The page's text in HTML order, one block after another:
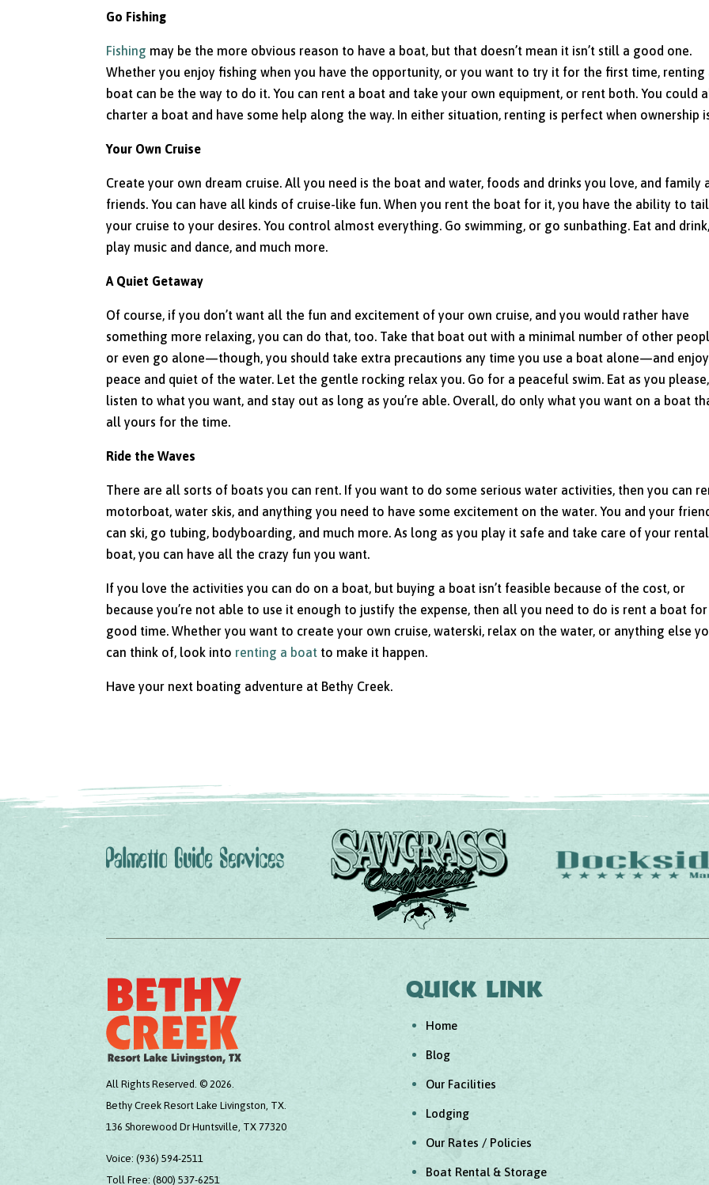
Go Fishing
Fishing may be the more obvious reason to have a boat, but that doesn’t mean it isn’t still a good one.
Whether you enjoy fishing when you have the opportunity, or you want to try it for the first time, renting
boat can be the way to do it. You can rent a boat and take your own equipment, or rent both. You could
charter a boat and have some help along the way. In either situation, renting is perfect when ownership
Your Own Cruise
Create your own dream cruise. All you need is the boat and water, foods and drinks you love, and family
friends. You can have all kinds of cruise-like fun. When you rent the boat for it, you have the ability to
your cruise to your desires. You control almost everything. Go swimming, or go sunbathing. Eat and drink,
play music and dance, and much more.
A Quiet Getaway
Of course, if you don’t want all the fun and excitement of your own cruise, and you would rather have
something more relaxing, you can do that, too. Take that boat out with a minimal number of other
or even go alone—though, you should take extra precautions any time you use a boat alone—and
peace and quiet of the water. Let the gentle rocking relax you. Go for a peaceful swim. Eat as you please,
listen to what you want, and stay out as long as you’re able. Overall, do only what you want on a boat
all yours for the time.
Ride the Waves
There are all sorts of boats you can rent. If you want to do some serious water activities, then you can
motorboat, water skis, and anything you need to have some excitement on the water. You and your
can ski, go tubing, bodyboarding, and much more. As long as you play it safe and take care of your rental
boat, you can have all the crazy fun you want.
If you love the activities you can do on a boat, but buying a boat isn’t feasible because of the cost, or
because you’re not able to use it enough to justify the expense, then all you need to do is rent a boat for
good time. Whether you want to create your own cruise, waterski, relax on the water, or anything else
can think of, look into renting a boat to make it happen.
Have your next boating adventure at Bethy Creek.
All Rights Reserved. © 2026.
Bethy Creek Resort Lake Livingston, TX.
136 Shorewood Dr Huntsville, TX 77320
Voice:(936) 594-2511
Toll Free:(800) 537-6251
Quick link
Home
Blog
Our Facilities
Lodging
Our Rates / Policies
Boat Rental & Storage